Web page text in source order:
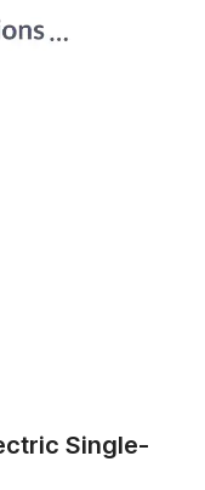
Single-